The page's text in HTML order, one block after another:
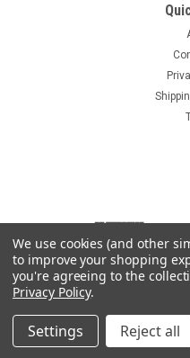
Lovol logo on the grip
are several different Lovol
©2026Heavy Equipment Keys |
We use cookies (and other
to improve your shopping
you're agreeing to the
Privacy Policy.
Settings Reject all